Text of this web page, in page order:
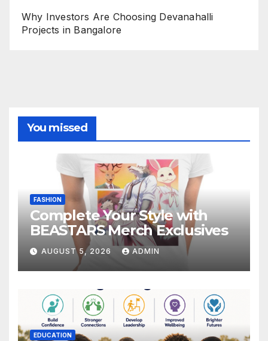
Why Investors Are Choosing Devanahalli
Projects in Bangalore
You missed
FASHION
Complete Your Style with
BEASTARS Merch Exclusives
AUGUST 5, 2026 ADMIN
EDUCATION